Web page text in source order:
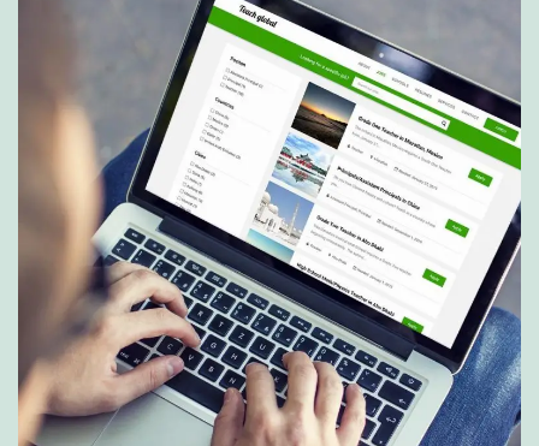
S
e
r
v
c
e
s
a
r
e